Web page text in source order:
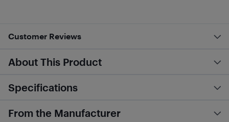
Customer Reviews
About This Product
Specifications
From the Manufacturer